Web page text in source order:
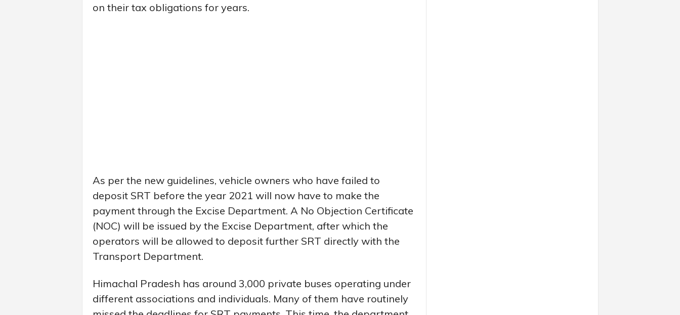
on their tax obligations for years.
As per the new guidelines, vehicle owners who have failed to
deposit SRT before the year 2021 will now have to make the
payment through the Excise Department. A No Objection Certificate
(NOC) will be issued by the Excise Department, after which the
operators will be allowed to deposit further SRT directly with the
Transport Department.
Himachal Pradesh has around 3,000 private buses operating under
different associations and individuals. Many of them have routinely